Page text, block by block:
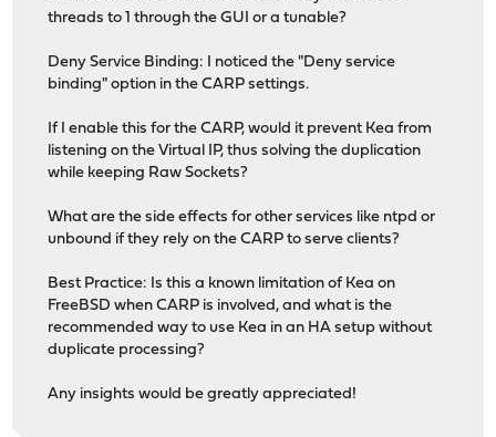
threads to 1 through the GUI or a tunable?
Deny Service Binding: I noticed the "Deny service
binding" option in the CARP settings.
If I enable this for the CARP, would it prevent Kea from
listening on the Virtual IP, thus solving the duplication
while keeping Raw Sockets?
What are the side effects for other services like ntpd or
unbound if they rely on the CARP to serve clients?
Best Practice: Is this a known limitation of Kea on
FreeBSD when CARP is involved, and what is the
recommended way to use Kea in an HA setup without
duplicate processing?
Any insights would be greatly appreciated!